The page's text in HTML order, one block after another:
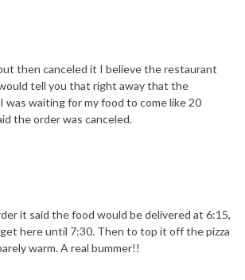
then canceled it I believe the restaurant
tell you that right away that the
was waiting for my food to come like 20
the order was canceled.
it said the food would be delivered at 6:15,
here until 7:30. Then to top it off the pizza
warm. A real bummer!!